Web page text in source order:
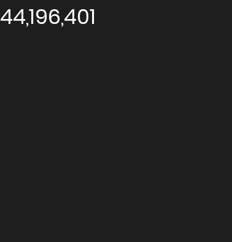
44,196,401